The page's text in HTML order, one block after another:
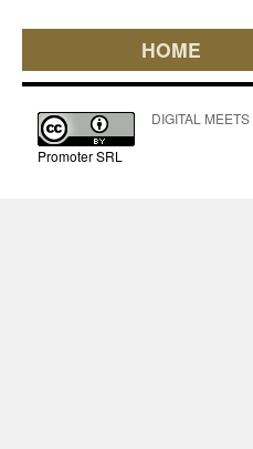
HOME
Promoter SRL
DIGITAL